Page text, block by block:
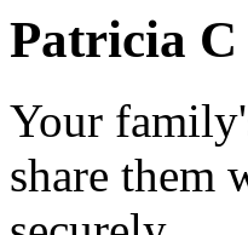
Patricia
Your
share them